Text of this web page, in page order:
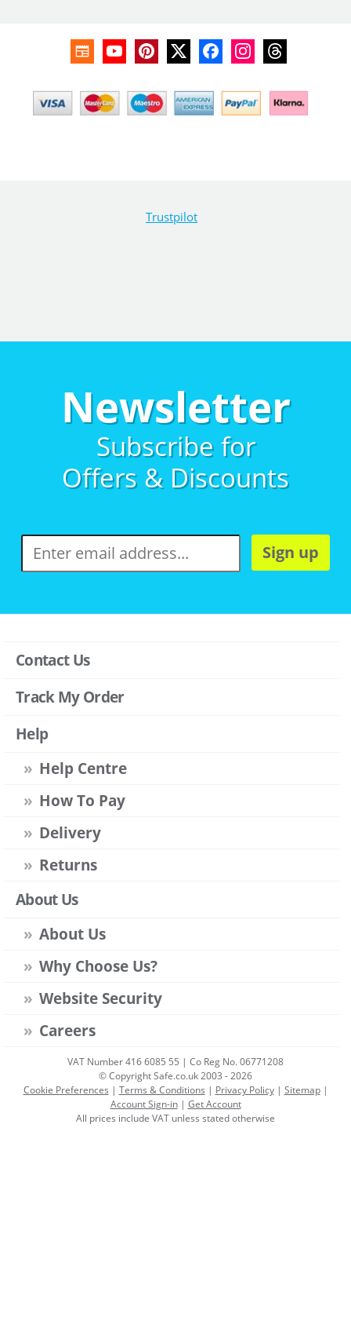
Trustpilot
Newsletter
Subscribe for
Offers & Discounts
Sign up
Contact Us
Track My Order
Help
Help Centre
How To Pay
Delivery
Returns
About Us
About Us
Why Choose Us?
Website Security
Careers
VAT Number 416 6085 55 | Co Reg No. 06771208
© Copyright Safe.co.uk 2003 - 2026
Cookie Preferences | Terms & Conditions | Privacy Policy| Sitemap|
Account Sign-in| Get Account
All prices include VAT unless stated otherwise